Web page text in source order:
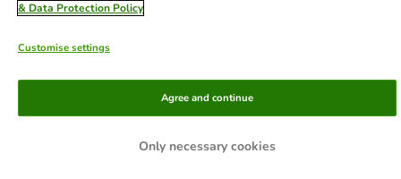
& Data Protection Policy
Customise settings
Only necessary cookies
Agree and continue